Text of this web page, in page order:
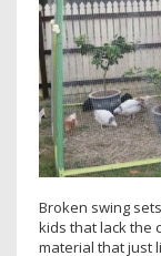
Broken swing
kids that lack the
material that just